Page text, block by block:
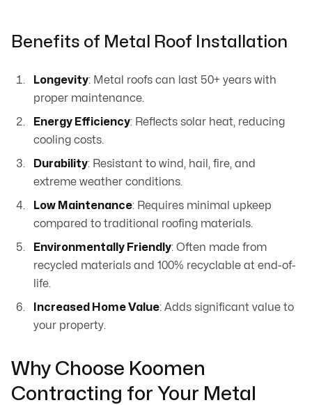
Benefits of Metal Roof Installation
Longevity: Metal roofs can last 50+ years with
proper maintenance.
Energy Efficiency: Reflects solar heat, reducing
cooling costs.
Durability: Resistant to wind, hail, fire, and
extreme weather conditions.
Low Maintenance: Requires minimal upkeep
compared to traditional roofing materials.
Environmentally Friendly: Often made from
recycled materials and 100% recyclable at end-of-
life.
Increased Home Value: Adds significant value to
your property.
Why Choose Koomen
Contracting for Your Metal